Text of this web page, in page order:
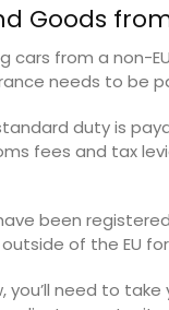
Goods
cars from a non-
needs to be
duty is
fees and tax
been
of the EU
you’ll need to